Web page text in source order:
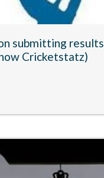
submitting results
Cricketstatz)